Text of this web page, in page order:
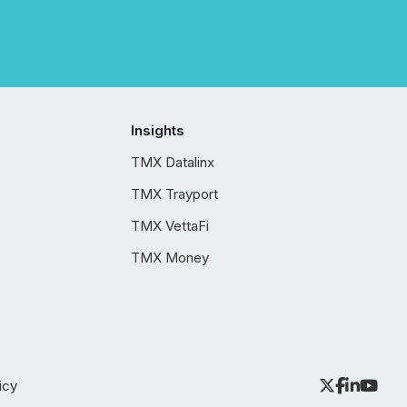
Insights
TMX Datalinx
TMX Trayport
TMX VettaFi
TMX Money